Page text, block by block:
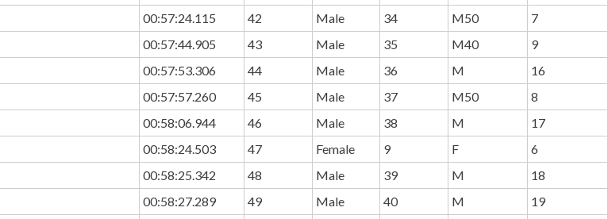
00:57:24.115 42 Male 34 M50
7
00:57:44.905 43 Male 35 M40
9
00:57:53.306 44 Male 36 M
16
00:57:57.260 45 Male 37 M50
8
00:58:06.944 46 Male 38 M
17
00:58:24.503 47 Female 9 F
6
00:58:25.342 48 Male 39 M
18
00:58:27.289 49 Male 40 M
19